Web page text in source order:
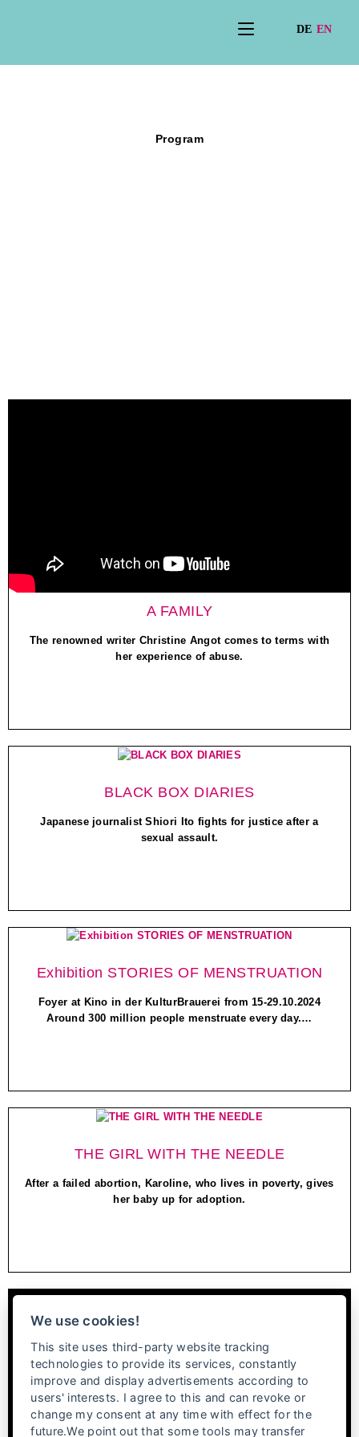
Program
A FAMILY
The renowned writer Christine Angot comes to terms with
her experience of abuse.
BLACK BOX DIARIES
Japanese journalist Shiori Ito fights for justice after a
sexual assault.
Exhibition STORIES OF MENSTRUATION
Foyer at Kino in der KulturBrauerei from 15-29.10.2024
Around 300 million people menstruate every day.…
THE GIRL WITH THE NEEDLE
After a failed abortion, Karoline, who lives in poverty, gives
her baby up for adoption.
We use cookies!
This site uses third-party website tracking
technologies to provide its services, constantly
improve and display advertisements according to
users' interests. I agree to this and can revoke or
change my consent at any time with effect for the
future.We point out that some tools may transfer